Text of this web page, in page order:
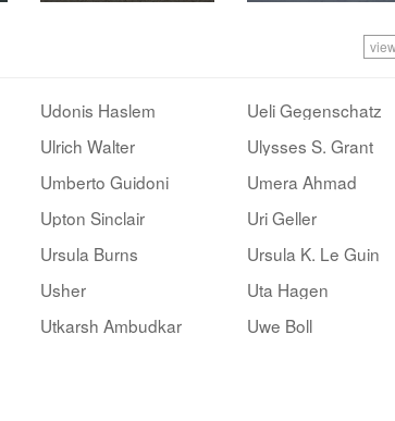
Udonis Haslem
Ueli Gegenschatz
Ulrich Walter
Ulysses S. Grant
Umberto Guidoni
Umera Ahmad
Upton Sinclair
Uri Geller
Ursula Burns
Ursula K. Le Guin
Usher
Uta Hagen
Utkarsh Ambudkar
Uwe Boll